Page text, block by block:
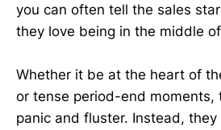
you can often tell the sales
they love being in the middle
Whether it be at the heart of
or tense period-end moments,
panic and fluster. Instead,